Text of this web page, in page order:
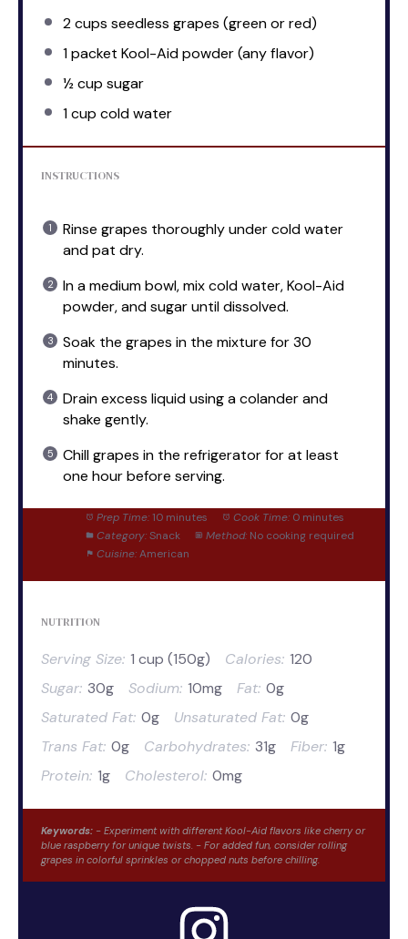
2 cups seedless grapes (green or red)
1packet Kool-Aid powder (any flavor)
½ cup sugar
1 cup cold water
INSTRUCTIONS
Rinse grapes thoroughly under cold water
and pat dry.
In a medium bowl, mix cold water, Kool-Aid
powder, and sugar until dissolved.
Soak the grapes in the mixture for 30
minutes.
Drain excess liquid using a colander and
shake gently.
Chill grapes in the refrigerator for at least
one hour before serving.
Prep Time: 10 minutes Cook Time: 0 minutes
Category: Snack Method: No cooking required
Cuisine: American
NUTRITION
Serving Size: 1 cup (150g) Calories: 120
Sugar: 30g Sodium: 10mg Fat: 0g
Saturated Fat: 0g Unsaturated Fat: 0g
Trans Fat: 0g Carbohydrates: 31g Fiber: 1g
Protein: 1g Cholesterol: 0mg
Keywords: - Experiment with different Kool-Aid flavors like cherry or
blue raspberry for unique twists. - For added fun, consider rolling
grapes in colorful sprinkles or chopped nuts before chilling.